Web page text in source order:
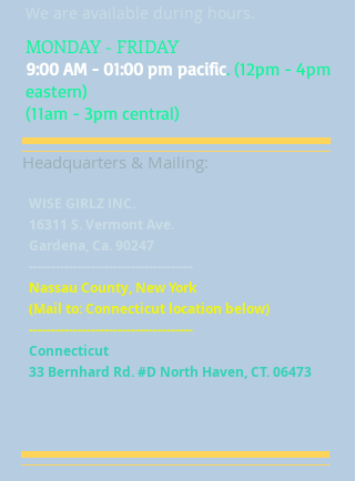
MONDAY - FRIDAY
9:00 AM - 01:00 pm pacific. (12pm - 4pm
eastern)
(11am - 3pm central)
Headquarters & Mailing:
Nassau County, New York
(Mail to: Connecticut location below)
-------------------------------------
Connecticut
33 Bernhard Rd. #D North Haven, CT. 06473